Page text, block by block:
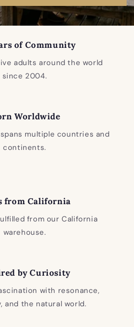
of Community
adults around the world
since 2004.
Worldwide
multiple countries and
continents.
from California
from our California
warehouse.
by Curiosity
with resonance,
and the natural world.